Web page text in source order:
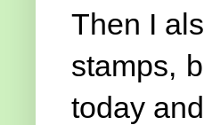
Then I
stamps,
today